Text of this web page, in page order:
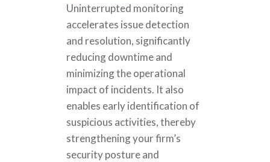
Uninterrupted monitoring
accelerates issue detection
and resolution, significantly
reducing downtime and
minimizing the operational
impact of incidents. It also
enables early identification of
suspicious activities, thereby
strengthening your firm’s
security posture and